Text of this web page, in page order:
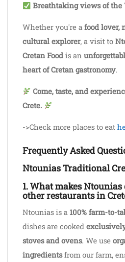
Breathtaking views of
Whether you're a food lover,
cultural explorer, a visit to
Cretan Food is an
heart of Cretan gastronomy.
Come, taste, and
Crete.
->Check more places to eat
Frequently Asked
Ntounias Traditional
1. What makes
other restaurants in
Ntounias is a 100% farm-to-
dishes are cooked
stoves and ovens. We use
ingredientsfrom our farm,